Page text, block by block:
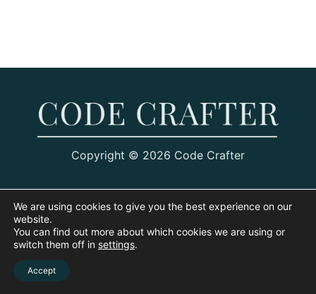
Copyright © 2026 Code Crafter
We are using cookies to give you the best experience on our
website.
You can find out more about which cookies we are using or
switch them off in settings.
Accept